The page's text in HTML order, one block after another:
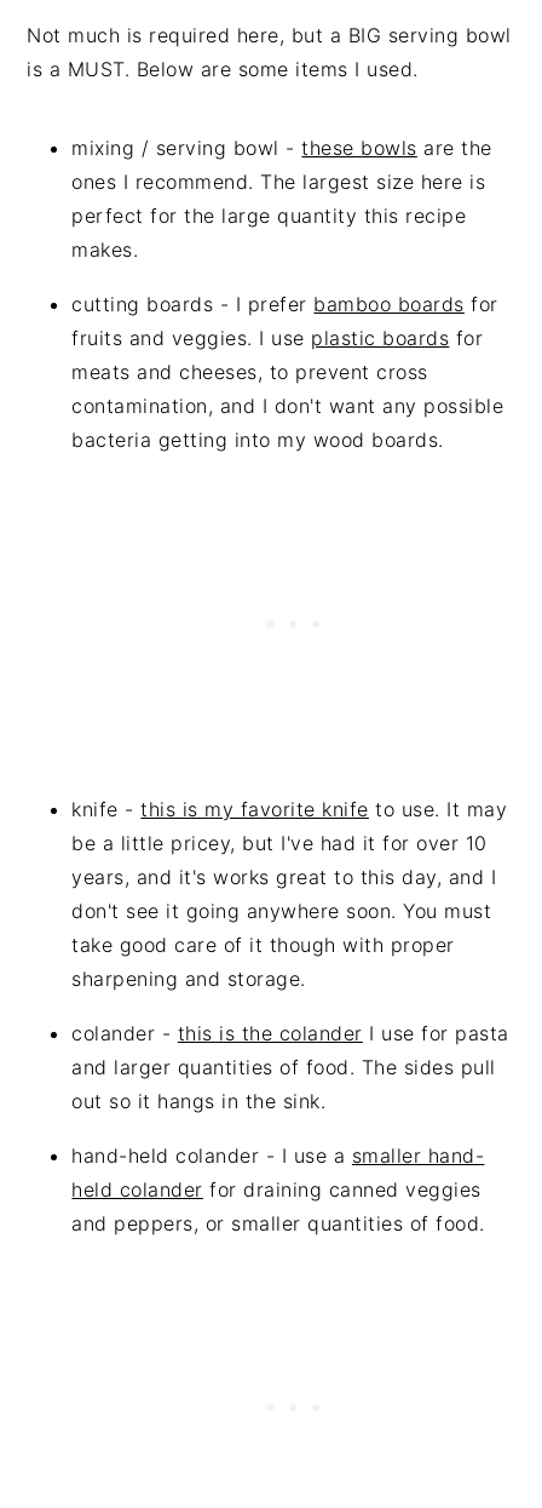
Not much is required here, but a BIG serving bowl
is a MUST. Below are some items I used.
mixing / serving bowl -these bowls are the
ones I recommend. The largest size here is
perfect for the large quantity this recipe
makes.
cutting boards - I prefer bamboo boards for
fruits and veggies. I use plastic boards for
meats and cheeses, to prevent cross
contamination, and I don't want any possible
bacteria getting into my wood boards.
knife -this is my favorite knife to use. It may
be a little pricey, but I've had it for over 10
years, and it's works great to this day, and I
don't see it going anywhere soon. You must
take good care of it though with proper
sharpening and storage.
colander - this is the colander I use for pasta
and larger quantities of food. The sides pull
out so it hangs in the sink.
hand-held colander - I use a smaller hand-
held colander for draining canned veggies
and peppers, or smaller quantities of food.